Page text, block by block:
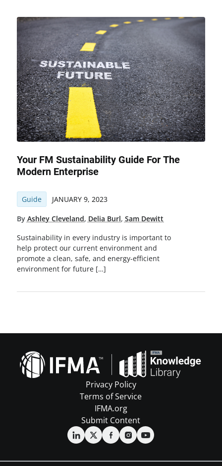
Your FM Sustainability Guide For The
Modern Enterprise
Guide JANUARY 9, 2023
By Ashley Cleveland, Delia Burl, Sam Dewitt
Sustainability in every industry is important to
help protect our current environment and
promote a clean, safe, and energy-efficient
environment for future […]
Privacy Policy
Terms of Service
IFMA.org
Submit Content